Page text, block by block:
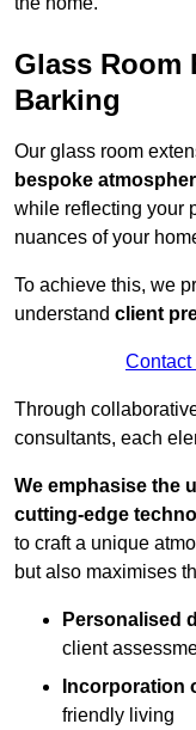
Glass Room
Barking
Our glass room
bespoke
while reflecting your
nuances of your
To achieve this, we
understand client
Contact
Through
consultants, each
We emphasise the
cutting-edge
to craft a unique
but also maximises
Personalised
client
Incorporation
friendly living